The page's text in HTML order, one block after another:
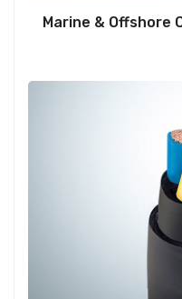
Marine & Offshore